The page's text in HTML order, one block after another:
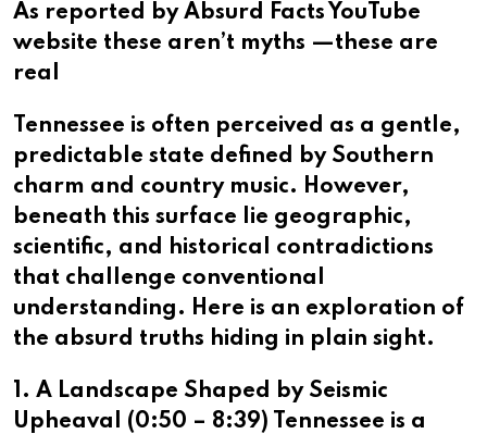
As reported by Absurd Facts YouTube
website these aren’t myths —these are
real
Tennessee is often perceived as a gentle,
predictable state defined by Southern
charm and country music. However,
beneath this surface lie geographic,
scientific, and historical contradictions
that challenge conventional
understanding. Here is an exploration of
the absurd truths hiding in plain sight.
1. A Landscape Shaped by Seismic
Upheaval (0:50 – 8:39) Tennessee is a